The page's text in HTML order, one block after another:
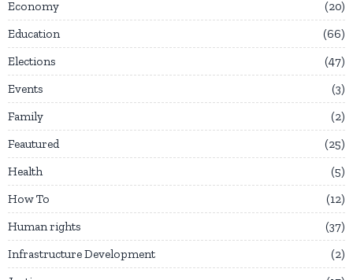
Economy
20
Education
66
Elections
47
Events
3
Family
2
Feautured
25
Health
5
How To
12
Human rights
37
Infrastructure Development
2